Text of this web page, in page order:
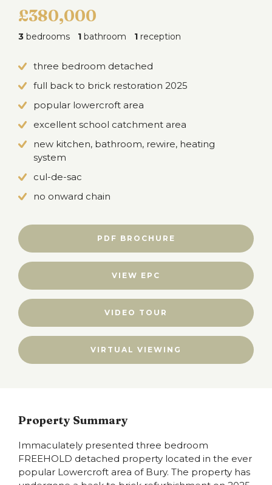
£380,000
3 bedrooms 1 bathroom 1 reception
three bedroom detached
full back to brick restoration 2025
popular lowercroft area
excellent school catchment area
new kitchen, bathroom, rewire, heating
system
cul-de-sac
no onward chain
PDF BROCHURE
VIEW EPC
VIDEO TOUR
VIRTUAL VIEWING
Property Summary
Immaculately presented three bedroom
FREEHOLD detached property located in the ever
popular Lowercroft area of Bury. The property has